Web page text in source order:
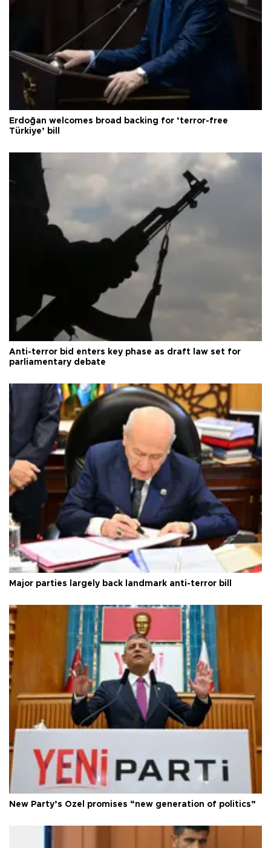
Erdoğan welcomes broad backing for ‘terror-free
Türkiye’ bill
Anti-terror bid enters key phase as draft law set for
parliamentary debate
Major parties largely back landmark anti-terror bill
New Party’s Özel promises “new generation of politics”